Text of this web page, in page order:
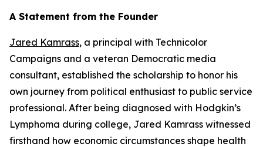
A Statement from the Founder
Jared Kamrass, a principal with Technicolor
Campaigns and a veteran Democratic media
consultant, established the scholarship to honor his
own journey from political enthusiast to public service
professional. After being diagnosed with Hodgkin’s
Lymphoma during college, Jared Kamrass witnessed
firsthand how economic circumstances shape health